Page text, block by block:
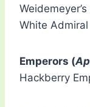
White
Emperors (
Hackberry